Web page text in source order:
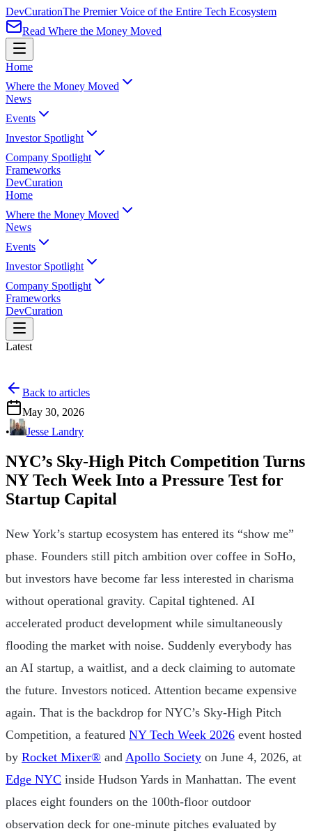
DevCurationThe Premier Voice of the Entire Tech Ecosystem
Read Where the Money Moved
Home
Where the Money Moved
News
Events
Investor Spotlight
Company Spotlight
Frameworks
DevCuration
Home
Where the Money Moved
News
Events
Investor Spotlight
Company Spotlight
Frameworks
DevCuration
Latest
Back to articles
May 30, 2026
•
Jesse Landry
NYC’s Sky-High Pitch Competition Turns
NY Tech Week Into a Pressure Test for
Startup Capital
New York’s startup ecosystem has entered its “show me”
phase. Founders still pitch ambition over coffee in SoHo,
but investors have become far less interested in charisma
without operational gravity. Capital tightened. AI
accelerated product development while simultaneously
flooding the market with noise. Suddenly everybody has
an AI startup, a waitlist, and a deck claiming to automate
the future. Investors noticed. Attention became expensive
again. That is the backdrop for NYC’s Sky-High Pitch
Competition, a featured NY Tech Week 2026 event hosted
by Rocket Mixer® and Apollo Society on June 4, 2026, at
Edge NYC inside Hudson Yards in Manhattan. The event
places eight founders on the 100th-floor outdoor
observation deck for one-minute pitches evaluated by